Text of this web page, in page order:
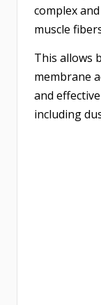
complex
muscle
This allows
membrane
and
including